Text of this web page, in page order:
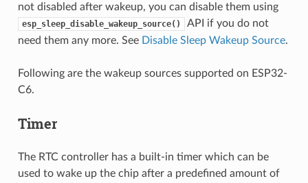
not disabled after wakeup, you can disable them using
esp_sleep_disable_wakeup_source()
API if you do not
need them any more. See Disable Sleep Wakeup Source.
Following are the wakeup sources supported on ESP32-
C6.
Timer
The RTC controller has a built-in timer which can be
used to wake up the chip after a predefined amount of